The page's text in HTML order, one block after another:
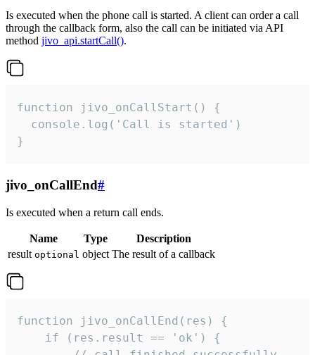
Is executed when the phone call is started. A client can order a call
through the callback form, also the call can be initiated via API
method jivo_api.startCall().
function jivo_onCallStart() {
  console.log('Call is started')
}
jivo_onCallEnd#
Is executed when a return call ends.
Name Type
Description
result optional object The result of a callback
function jivo_onCallEnd(res) {
    if (res.result == 'ok') {